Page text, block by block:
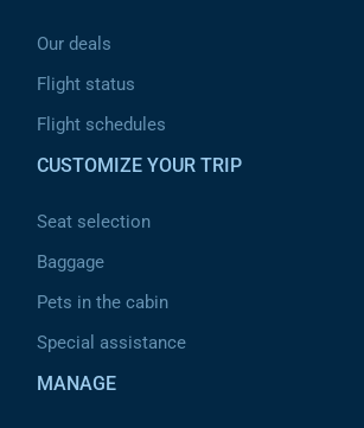
Our deals
Flight status
Flight schedules
CUSTOMIZE YOUR TRIP
Seat selection
Baggage
Pets in the cabin
Special assistance
MANAGE